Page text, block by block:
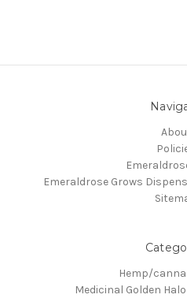
Emeraldrose Grows
Hemp/
Medicinal Golden